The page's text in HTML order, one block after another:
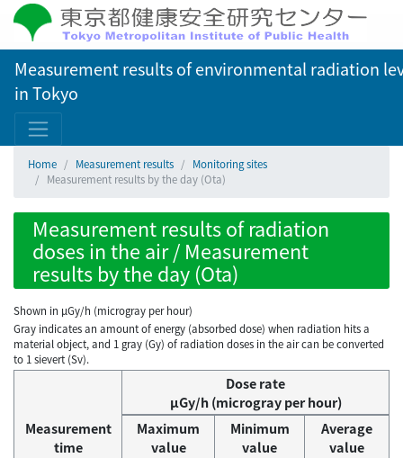
Measurement results of environmental radiation
in Tokyo
Home Measurement results
Monitoring sites
Measurement results by the day (Ota)
Measurement results of radiation
doses in the air / Measurement
results by the day (Ota)
Shown in µGy/h (microgray per hour)
Gray indicates an amount of energy (absorbed dose) when radiation hits a
material object, and 1 gray (Gy) of radiation doses in the air can be converted
to 1 sievert (Sv).
Measurement
time
Dose rate
μGy/h (microgray per hour)
Maximum
value
Minimum
value
Average
value